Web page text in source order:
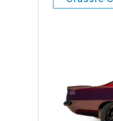
for spirited